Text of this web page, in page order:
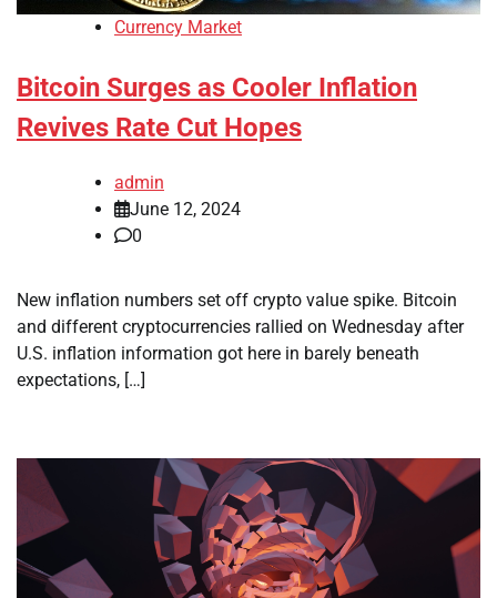
Currency Market
Bitcoin Surges as Cooler Inflation
Revives Rate Cut Hopes
admin
June 12, 2024
0
New inflation numbers set off crypto value spike. Bitcoin
and different cryptocurrencies rallied on Wednesday after
U.S. inflation information got here in barely beneath
expectations, […]